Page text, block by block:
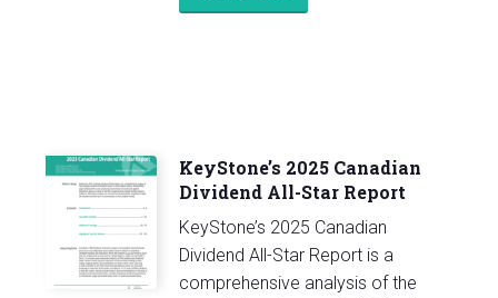
KeyStone’s 2025 Canadian
Dividend All-Star Report
KeyStone’s 2025 Canadian
Dividend All-Star Report is a
comprehensive analysis of the